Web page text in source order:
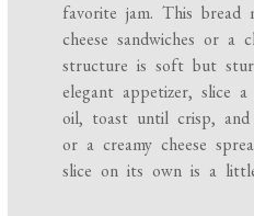
favorite jam. This bread
cheese sandwiches or a
structure is soft but
elegant appetizer, slice
oil, toast until crisp,
or a creamy cheese
slice on its own is a